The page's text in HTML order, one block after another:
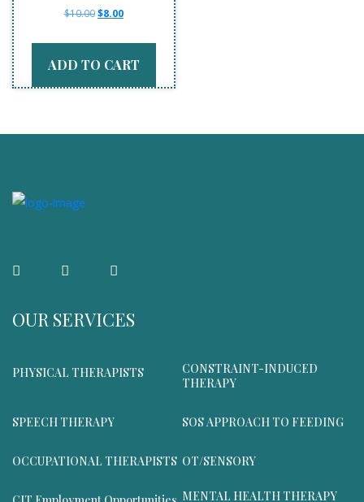
$10.00Original
was:
$8.00Current
is:
ADD TO CART
OUR SERVICES
PHYSICAL THERAPISTS
CONSTRAINT-INDUCED
THERAPY
SPEECH THERAPY SOS APPROACH TO FEEDING
OCCUPATIONAL THERAPISTS OT/SENSORY
MENTAL HEALTH THERAPY